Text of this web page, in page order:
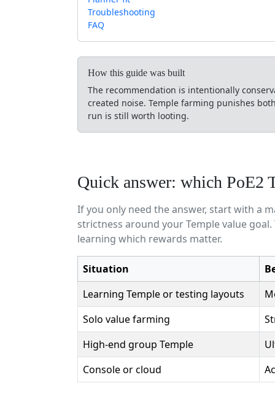
Troubleshooting
FAQ
How this guide was built
The recommendation is intentionally
created noise. Temple farming punishes
run is still worth looting.
Quick answer: which PoE2
If you only need the answer, start with a
strictness around your Temple value
learning which rewards matter.
Situation
Learning Temple or testing layouts
Solo value farming
High-end group Temple
Console or cloud